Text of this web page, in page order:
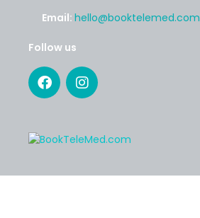
Email: hello@booktelemed.com
Follow us